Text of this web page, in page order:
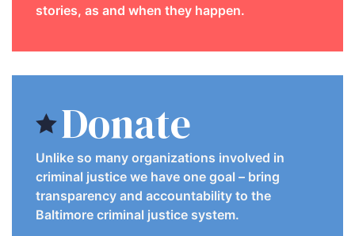
stories, as and when they happen.
Donate
Unlike so many organizations involved in
criminal justice we have one goal – bring
transparency and accountability to the
Baltimore criminal justice system.